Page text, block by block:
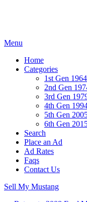
Menu
Home
Categories
1st Gen
2nd Gen
3rd Gen
4th Gen
5th Gen
6th Gen
Search
Place an Ad
Ad Rates
Faqs
Contact Us
Sell My Mustang